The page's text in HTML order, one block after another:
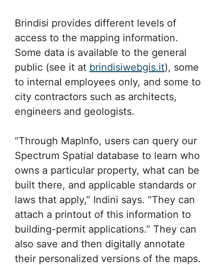
Brindisi provides different levels of
access to the mapping information.
Some data is available to the general
public (see it at brindisiwebgis.it), some
to internal employees only, and some to
city contractors such as architects,
engineers and geologists.
“Through MapInfo, users can query our
Spectrum Spatial database to learn who
owns a particular property, what can be
built there, and applicable standards or
laws that apply,” Indini says. “They can
attach a printout of this information to
building-permit applications.” They can
also save and then digitally annotate
their personalized versions of the maps.